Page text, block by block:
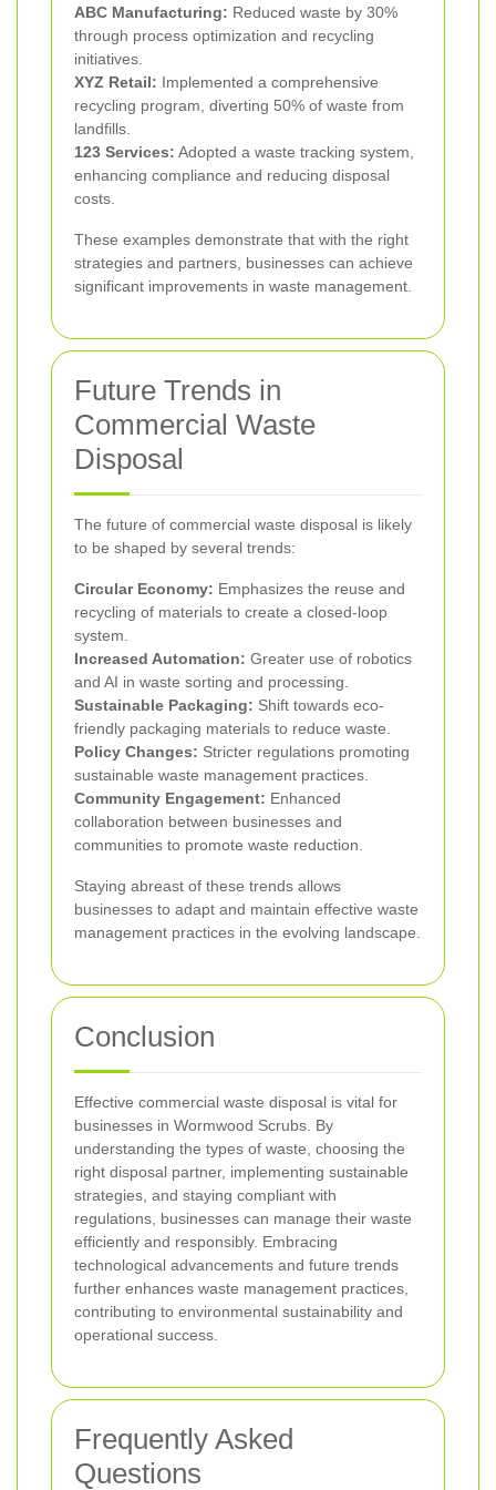
ABC Manufacturing: Reduced waste by 30%
through process optimization and recycling
initiatives.
XYZ Retail: Implemented a comprehensive
recycling program, diverting 50% of waste from
landfills.
123 Services: Adopted a waste tracking system,
enhancing compliance and reducing disposal
costs.
These examples demonstrate that with the right
strategies and partners, businesses can achieve
significant improvements in waste management.
Future Trends in
Commercial Waste
Disposal
The future of commercial waste disposal is likely
to be shaped by several trends:
Circular Economy: Emphasizes the reuse and
recycling of materials to create a closed-loop
system.
Increased Automation: Greater use of robotics
and AI in waste sorting and processing.
Sustainable Packaging: Shift towards eco-
friendly packaging materials to reduce waste.
Policy Changes: Stricter regulations promoting
sustainable waste management practices.
Community Engagement: Enhanced
collaboration between businesses and
communities to promote waste reduction.
Staying abreast of these trends allows
businesses to adapt and maintain effective waste
management practices in the evolving landscape.
Conclusion
Effective commercial waste disposal is vital for
businesses in Wormwood Scrubs. By
understanding the types of waste, choosing the
right disposal partner, implementing sustainable
strategies, and staying compliant with
regulations, businesses can manage their waste
efficiently and responsibly. Embracing
technological advancements and future trends
further enhances waste management practices,
contributing to environmental sustainability and
operational success.
Frequently Asked
Questions